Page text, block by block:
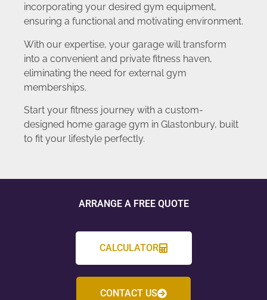
incorporating your desired gym equipment,
ensuring a functional and motivating environment.
With our expertise, your garage will transform
into a convenient and private fitness haven,
eliminating the need for external gym
memberships.
Start your fitness journey with a custom-
designed home garage gym in Glastonbury, built
to fit your lifestyle perfectly.
ARRANGE A FREE QUOTE
CALCULATOR
CONTACT US